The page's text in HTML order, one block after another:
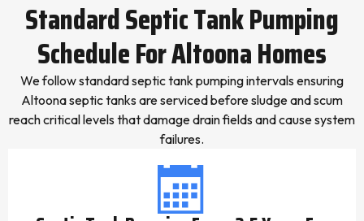
Standard Septic Tank Pumping
Schedule For Altoona Homes
We follow standard septic tank pumping intervals ensuring
Altoona septic tanks are serviced before sludge and scum
reach critical levels that damage drain fields and cause system
failures.